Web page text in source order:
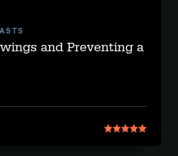
and Preventing a